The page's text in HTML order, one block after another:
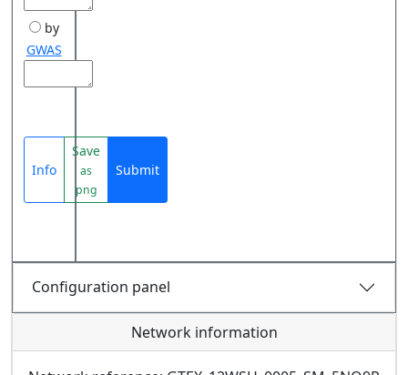
by
GWAS
Info
Save
as
png
Submit
Configuration panel
Network information